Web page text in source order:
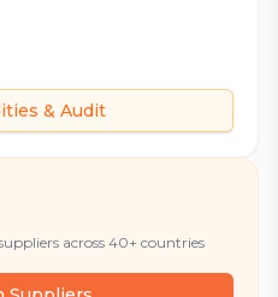
& Audit
across 40+ countries